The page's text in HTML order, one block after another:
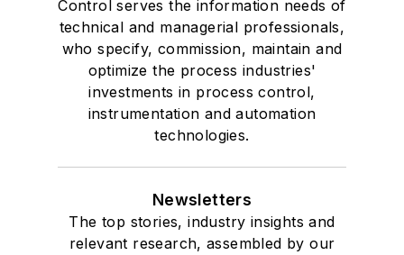
Control serves the information needs of
technical and managerial professionals,
who specify, commission, maintain and
optimize the process industries'
investments in process control,
instrumentation and automation
technologies.
Newsletters
The top stories, industry insights and
relevant research, assembled by our